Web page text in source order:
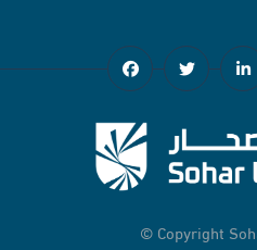
© Copyright